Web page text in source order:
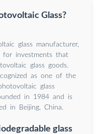
Glass?
glass manufacturer,
for investments that
glass goods.
as one of the
glass
in 1984 and is
in Beijing, China.
glass